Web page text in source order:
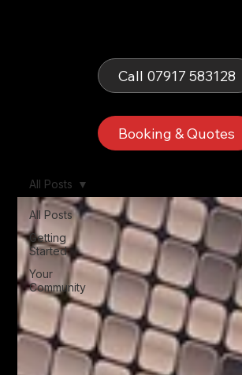
Call 07917 583128
Booking & Quotes
All Posts
Getting
Started
Your
Community
All Posts